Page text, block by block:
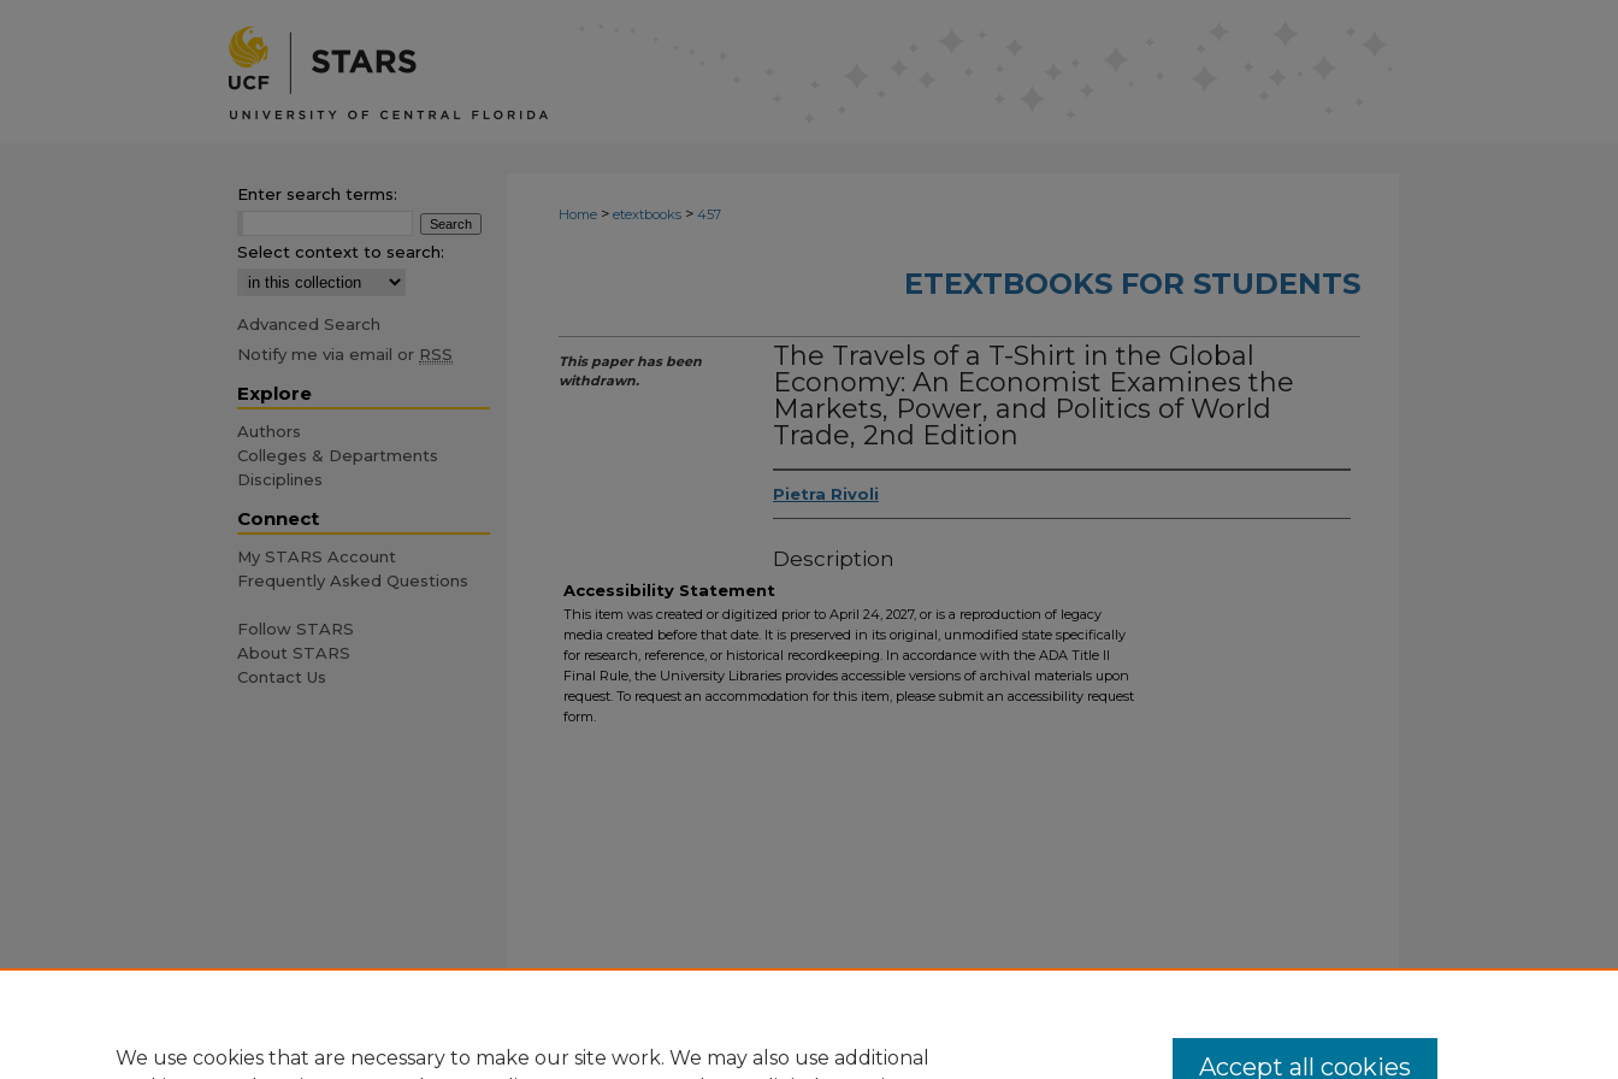
Home > etextbooks > 457
ETEXTBOOKS FOR STUDENTS
The Travels of a T-Shirt in the Global
Economy: An Economist Examines the
Markets, Power, and Politics of World
Trade, 2nd Edition
Pietra Rivoli
Description
This paper has been
withdrawn.
Accessibility Statement
This item was created or digitized prior to April 24, 2027, or is a reproduction of legacy
media created before that date. It is preserved in its original, unmodified state specifically
for research, reference, or historical recordkeeping. In accordance with the ADA Title II
Final Rule, the University Libraries provides accessible versions of archival materials upon
request. To request an accommodation for this item, please submit an accessibility request
form.
Enter search terms:
Select context to search:
Advanced Search
Notify me via email or RSS
Explore
Authors
Colleges & Departments
Disciplines
Connect
My STARS Account
Frequently Asked Questions
Follow STARS
About STARS
Contact Us
We use cookies that are necessary to make our site work. We may also use additional
Accept all cookies